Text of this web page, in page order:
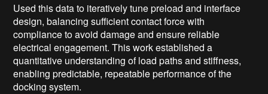
Used this data to iteratively tune preload and interface
design, balancing sufficient contact force with
compliance to avoid damage and ensure reliable
electrical engagement. This work established a
quantitative understanding of load paths and stiffness,
enabling predictable, repeatable performance of the
docking system.